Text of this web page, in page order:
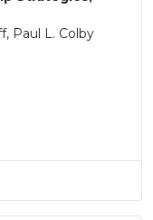
Paul L. Colby